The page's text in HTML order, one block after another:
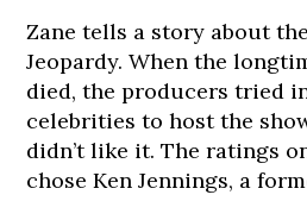
Zane tells a story about
Jeopardy. When the
died, the producers tried
celebrities to host the
didn’t like it. The ratings
chose Ken Jennings, a